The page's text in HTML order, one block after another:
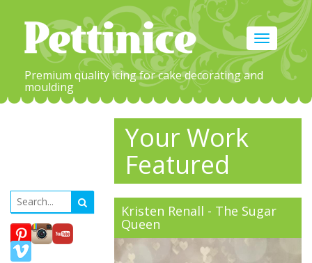
Toggle
navigation
Premium quality icing for cake decorating and
moulding
Your Work
Featured
Kristen Renall - The Sugar
Queen